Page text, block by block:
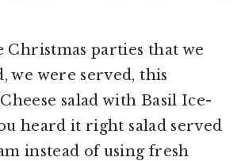
Christmas parties that we
we were served, this
salad with Basil Ice-
heard it right salad served
instead of using fresh